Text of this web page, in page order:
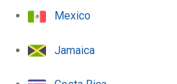
Mexico
Jamaica